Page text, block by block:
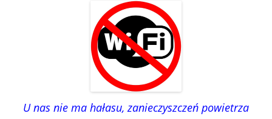
U nas nie ma hałasu, zanieczyszczeń powietrza